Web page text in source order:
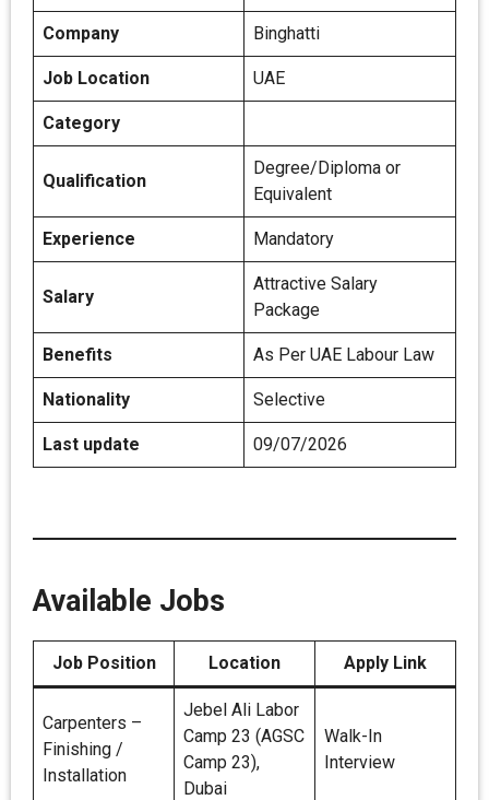
Company Binghatti
Job Location UAE
Category
Qualification
Degree/Diploma or
Equivalent
Experience Mandatory
Salary
Attractive Salary
Package
Benefits As Per UAE Labour Law
Nationality Selective
Last update 09/07/2026
Available Jobs
Job Position Location Apply Link
Carpenters –
Finishing /
Installation
Jebel Ali Labor
Camp 23 (AGSC
Camp 23),
Dubai
Walk-In
Interview